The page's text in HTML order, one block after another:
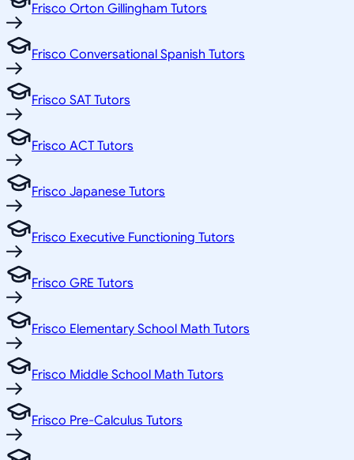
Frisco Orton Gillingham Tutors
Frisco Conversational Spanish Tutors
Frisco SAT Tutors
Frisco ACT Tutors
Frisco Japanese Tutors
Frisco Executive Functioning Tutors
Frisco GRE Tutors
Frisco Elementary School Math Tutors
Frisco Middle School Math Tutors
Frisco Pre-Calculus Tutors